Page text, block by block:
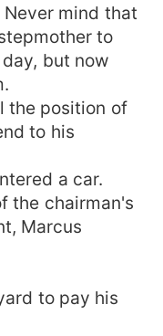
mind that
to
but now
the position of
to his
a car.
the chairman's
Marcus
to pay his